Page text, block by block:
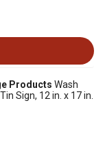
Products Wash
Sign, 12 in. x 17 in.